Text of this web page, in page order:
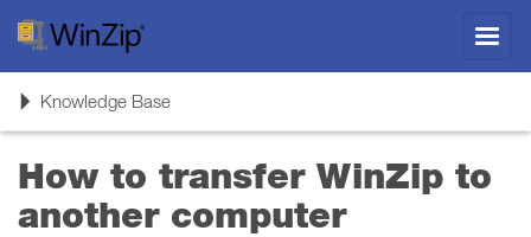
ToggleKnowledge Base
How to transfer WinZip to
another computer